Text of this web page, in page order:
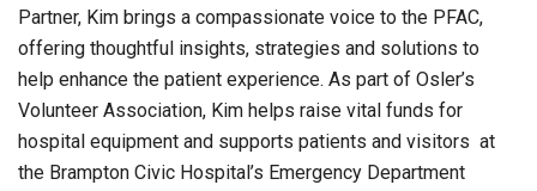
Partner, Kim brings a compassionate voice to the PFAC,
offering thoughtful insights, strategies and solutions to
help enhance the patient experience. As part of Osler’s
Volunteer Association, Kim helps raise vital funds for
hospital equipment and supports patients and visitors at
the Brampton Civic Hospital’s Emergency Department